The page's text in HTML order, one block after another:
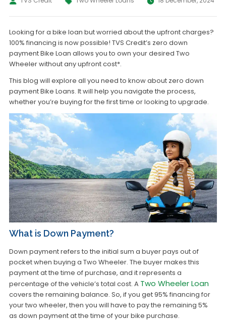
Looking for a bike loan but worried about the upfront charges?
100% financing is now possible! TVS Credit’s zero down
payment Bike Loan allows you to own your desired Two
Wheeler without any upfront cost*.
This blog will explore all you need to know about zero down
payment Bike Loans. It will help you navigate the process,
whether you’re buying for the first time or looking to upgrade.
What is Down Payment?
Down payment refers to the initial sum a buyer pays out of
pocket when buying a Two Wheeler. The buyer makes this
payment at the time of purchase, and it represents a
percentage of the vehicle’s total cost. A Two Wheeler Loan
covers the remaining balance. So, if you get 95% financing for
your two wheeler, then you will have to pay the remaining 5%
as down payment at the time of your bike purchase.